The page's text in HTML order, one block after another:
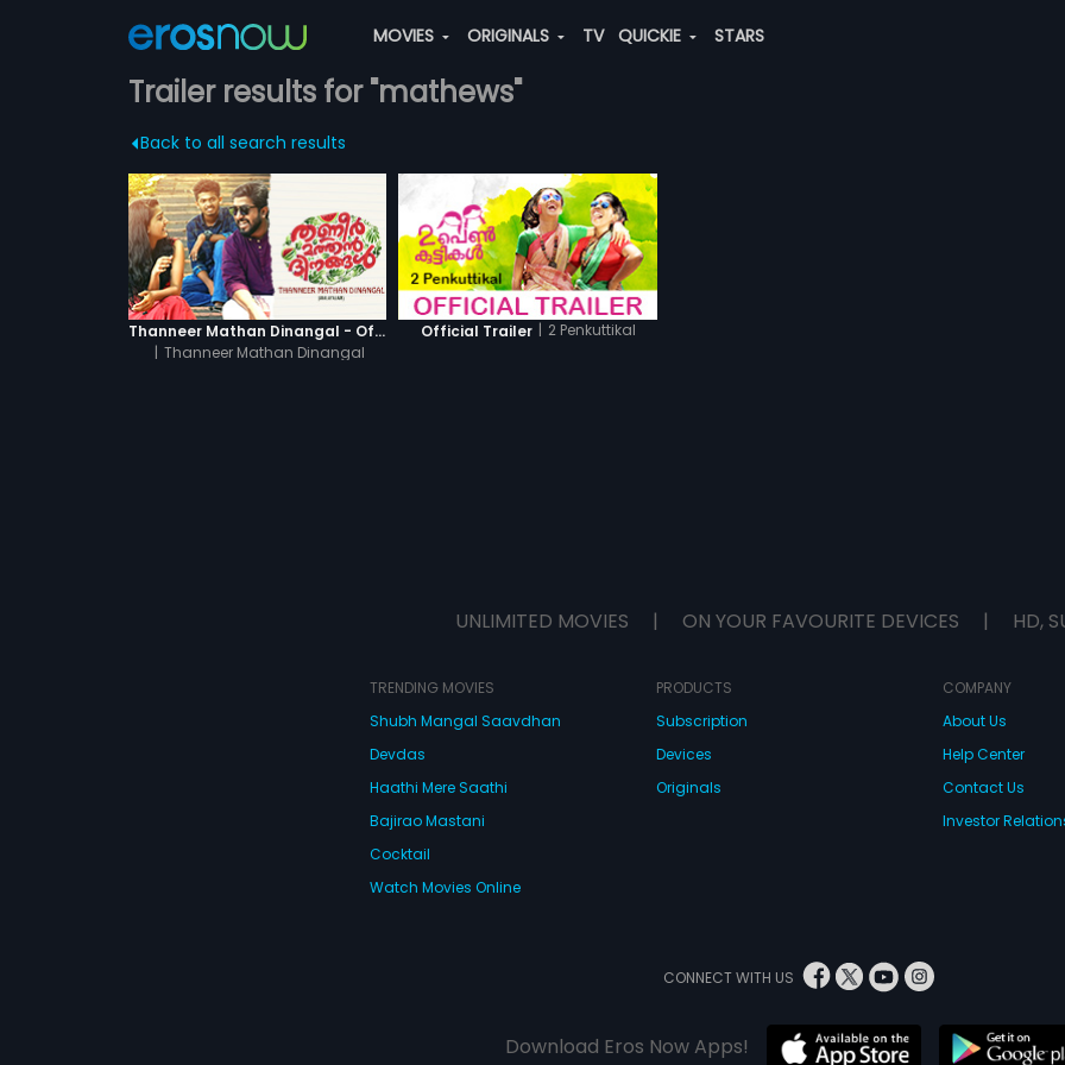
MOVIES ORIGINALS TV QUICKIE STARS
Trailer results for "mathews"
Back to all search results
Thanneer Mathan Dinangal - Official Trailer
| Thanneer Mathan Dinangal
Official Trailer | 2 Penkuttikal
UNLIMITED MOVIES | ON YOUR FAVOURITE DEVICES | HD,
TRENDING MOVIES
Shubh Mangal Saavdhan
Devdas
Haathi Mere Saathi
Bajirao Mastani
Cocktail
Watch Movies Online
PRODUCTS
Subscription
Devices
Originals
COMPANY
About Us
Help Center
Contact Us
Investor
CONNECT WITH US
Download Eros Now Apps!